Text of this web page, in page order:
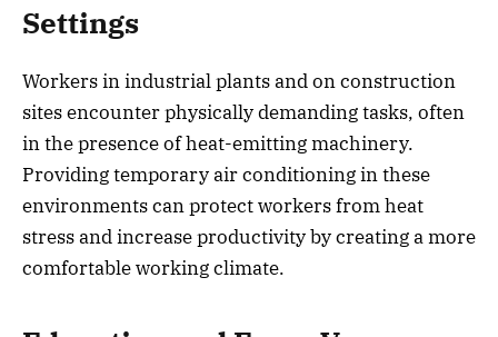
Settings
Workers in industrial plants and on construction
sites encounter physically demanding tasks, often
in the presence of heat-emitting machinery.
Providing temporary air conditioning in these
environments can protect workers from heat
stress and increase productivity by creating a more
comfortable working climate.